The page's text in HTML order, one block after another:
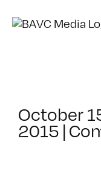
October
2015 |